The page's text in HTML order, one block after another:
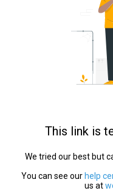
This link is
We tried our best but
You can see our help
us at